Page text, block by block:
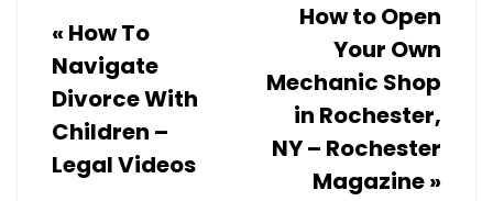
« How To
Navigate
Divorce With
Children –
Legal Videos
How to Open
Your Own
Mechanic Shop
in Rochester,
NY – Rochester
Magazine»